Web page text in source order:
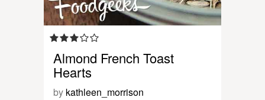
Almond French Toast
Hearts
by kathleen_morrison